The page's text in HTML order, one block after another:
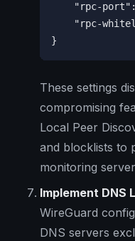
"rpc-
"rpc-
}
These settings
compromising
Local Peer
and blocklists to
monitoring
Implement DNS
WireGuard
DNS servers